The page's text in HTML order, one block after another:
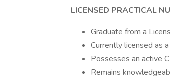
LICENSED PRACTICAL
Graduate from a
Currently licensed as
Possesses an active
Remains